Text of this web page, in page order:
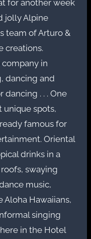
for another week
jolly Alpine
team of Arturo &
creations.
in
dancing and
dancing . . . One
unique spots,
famous for
Oriental
drinks in a
swaying
music,
Hawaiians,
singing
in the Hotel